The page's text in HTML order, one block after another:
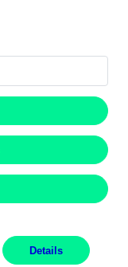
Details